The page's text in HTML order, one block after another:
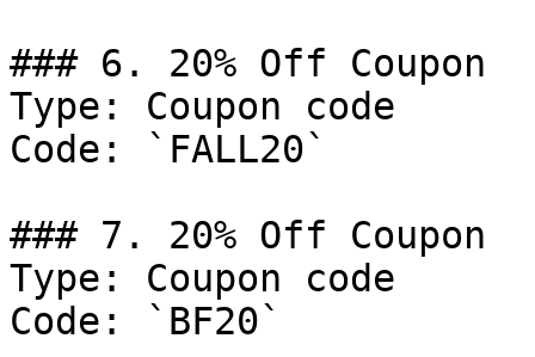
### 6. 20% Off Coupon
Type: Coupon code
Code: `FALL20`
### 7. 20% Off Coupon
Type: Coupon code
Code: `BF20`